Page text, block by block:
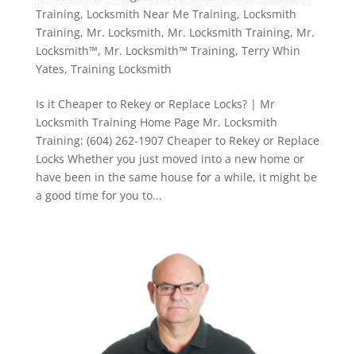
Training, Locksmith Near Me Training, Locksmith
Training, Mr. Locksmith, Mr. Locksmith Training, Mr.
Locksmith™, Mr. Locksmith™ Training, Terry Whin
Yates, Training Locksmith
Is it Cheaper to Rekey or Replace Locks? | Mr
Locksmith Training Home Page Mr. Locksmith
Training: (604) 262-1907 Cheaper to Rekey or Replace
Locks Whether you just moved into a new home or
have been in the same house for a while, it might be
a good time for you to...